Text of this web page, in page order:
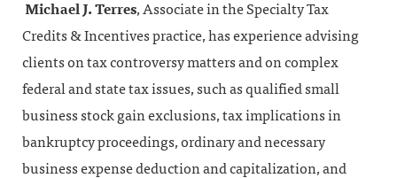
Michael J. Terres, Associate in the Specialty Tax
Credits & Incentives practice, has experience advising
clients on tax controversy matters and on complex
federal and state tax issues, such as qualified small
business stock gain exclusions, tax implications in
bankruptcy proceedings, ordinary and necessary
business expense deduction and capitalization, and